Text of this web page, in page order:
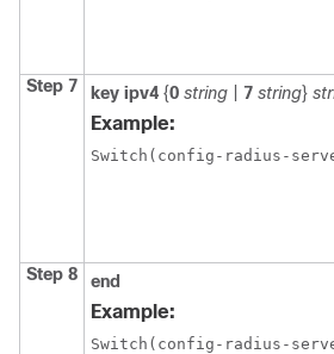
Step 7 key ipv4 {0 string 7 string}
Example:
Switch(config-radius-
Step 8 end
Example:
Switch(config-radius-